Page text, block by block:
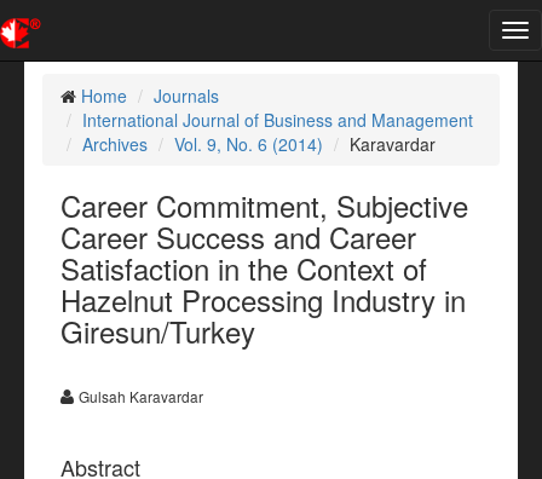
Home
Journals
International Journal of Business and Management
Archives
Vol. 9, No. 6 (2014) Karavardar
Career Commitment, Subjective
Career Success and Career
Satisfaction in the Context of
Hazelnut Processing Industry in
Giresun/Turkey
Gulsah Karavardar
Abstract